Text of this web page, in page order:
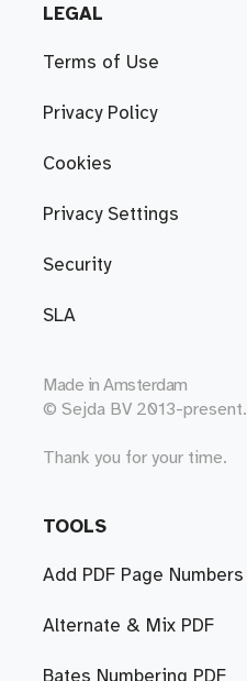
LEGAL
Terms of Use
Privacy Policy
Cookies
Privacy Settings
Security
SLA
Made in Amsterdam
© Sejda BV 2013-present.
Thank you for your time.
TOOLS
Add PDF Page Numbers
Alternate & Mix PDF
Bates Numbering PDF